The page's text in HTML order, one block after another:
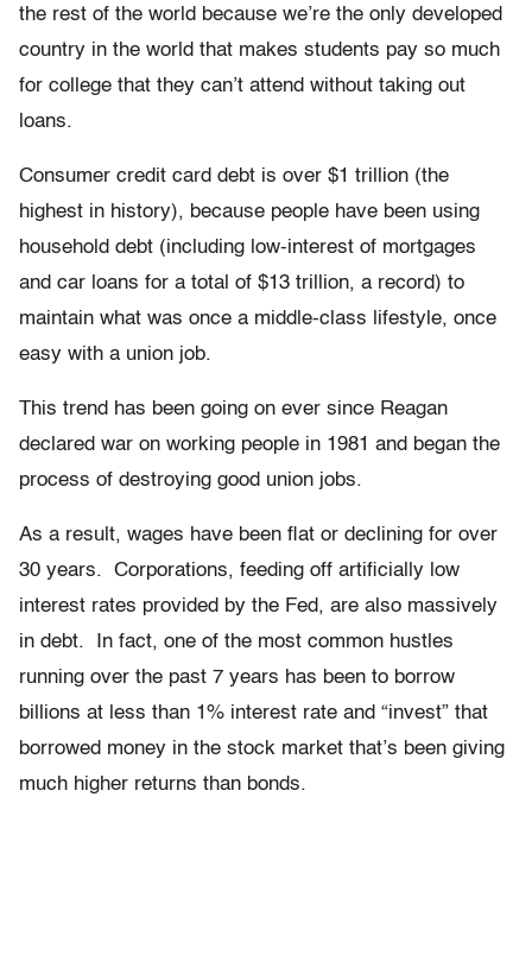
the rest of the world because we’re the only developed
country in the world that makes students pay so much
for college that they can’t attend without taking out
loans.
Consumer credit card debt is over $1 trillion (the
highest in history), because people have been using
household debt (including low-interest of mortgages
and car loans for a total of $13 trillion, a record) to
maintain what was once a middle-class lifestyle, once
easy with a union job.
This trend has been going on ever since Reagan
declared war on working people in 1981 and began the
process of destroying good union jobs.
As a result, wages have been flat or declining for over
30 years. Corporations, feeding off artificially low
interest rates provided by the Fed, are also massively
in debt. In fact, one of the most common hustles
running over the past 7 years has been to borrow
billions at less than 1% interest rate and “invest” that
borrowed money in the stock market that’s been giving
much higher returns than bonds.